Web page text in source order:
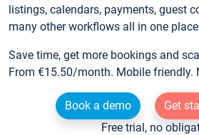
listings, calendars, payments, guest
many other workflows all in one
Save time, get more bookings and
From €15.50/month. Mobile friendly.
Book a demo
Get
Free trial, no